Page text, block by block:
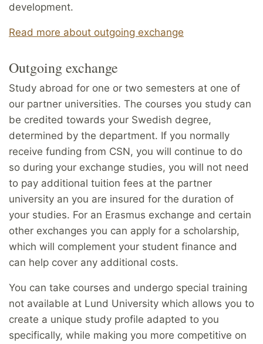
development.
Read more about outgoing exchange
Outgoing exchange
Study abroad for one or two semesters at one of
our partner universities. The courses you study can
be credited towards your Swedish degree,
determined by the department. If you normally
receive funding from CSN, you will continue to do
so during your exchange studies, you will not need
to pay additional tuition fees at the partner
university an you are insured for the duration of
your studies. For an Erasmus exchange and certain
other exchanges you can apply for a scholarship,
which will complement your student finance and
can help cover any additional costs.
You can take courses and undergo special training
not available at Lund University which allows you to
create a unique study profile adapted to you
specifically, while making you more competitive on